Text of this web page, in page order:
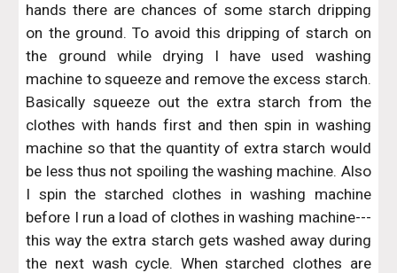
hands there are chances of some starch dripping
on the ground. To avoid this dripping of starch on
the ground while drying I have used washing
machine to squeeze and remove the excess starch.
Basically squeeze out the extra starch from the
clothes with hands first and then spin in washing
machine so that the quantity of extra starch would
be less thus not spoiling the washing machine. Also
I spin the starched clothes in washing machine
before I run a load of clothes in washing machine---
this way the extra starch gets washed away during
the next wash cycle. When starched clothes are